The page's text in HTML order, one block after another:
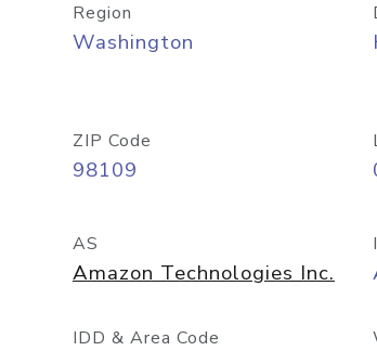
Region
Washington
ZIP Code
98109
AS
Amazon Technologies Inc.
IDD & Area Code